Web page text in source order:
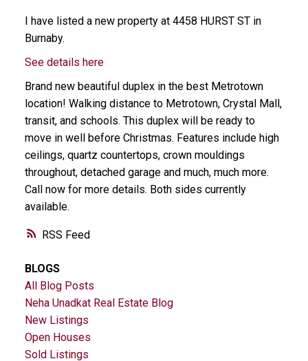
RSS
I have listed a new property at 4458 HURST ST in
Burnaby.
See details here
Brand new beautiful duplex in the best Metrotown
location! Walking distance to Metrotown, Crystal Mall,
transit, and schools. This duplex will be ready to
move in well before Christmas. Features include high
ceilings, quartz countertops, crown mouldings
throughout, detached garage and much, much more.
Call now for more details. Both sides currently
available.
BLOGS
All Blog Posts
Neha Unadkat Real Estate Blog
New Listings
Open Houses
Sold Listings